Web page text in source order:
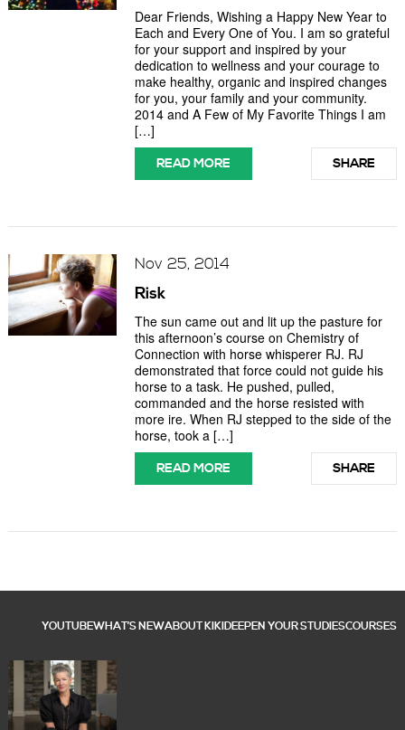
Dear Friends, Wishing a Happy New Year to
Each and Every One of You. I am so grateful
for your support and inspired by your
dedication to wellness and your courage to
make healthy, organic and inspired changes
for you, your family and your community.
2014 and A Few of My Favorite Things I am
[…]
READ MORE SHARE
Nov 25, 2014
Risk
The sun came out and lit up the pasture for
this afternoon’s course on Chemistry of
Connection with horse whisperer RJ. RJ
demonstrated that force could not guide his
horse to a task. He pushed, pulled,
commanded and the horse resisted with
more ire. When RJ stepped to the side of the
horse, took a […]
READ MORE SHARE
YOUTUBEWHAT’S NEWABOUT KIKIDEEPEN YOUR STUDIESCOURSES